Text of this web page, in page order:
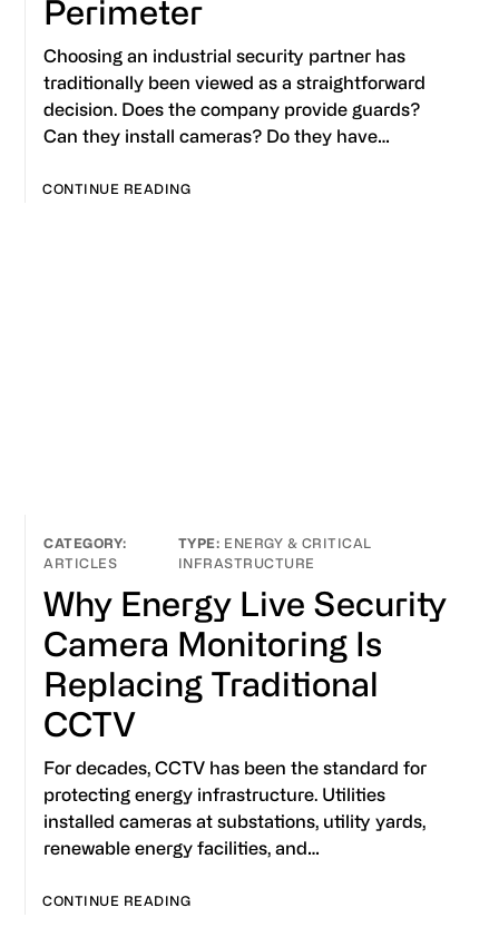
Perimeter
Choosing an industrial security partner has
traditionally been viewed as a straightforward
decision. Does the company provide guards?
Can they install cameras? Do they have…
CONTINUE READING
ARTICLES
ENERGY & CRITICAL
INFRASTRUCTURE
Why Energy Live Security
Camera Monitoring Is
Replacing Traditional
CCTV
For decades, CCTV has been the standard for
protecting energy infrastructure. Utilities
installed cameras at substations, utility yards,
renewable energy facilities, and…
CONTINUE READING